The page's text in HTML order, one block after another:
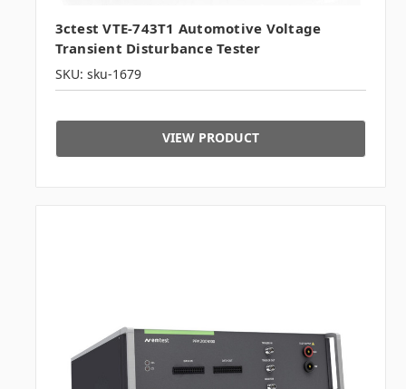
3ctest VTE-743T1 Automotive Voltage
Transient Disturbance Tester
SKU: sku-1679
VIEW PRODUCT